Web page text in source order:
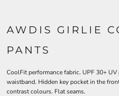
AWDIS GIRLIE
PANTS
CoolFit performance fabric. UPF 30+
waistband. Hidden key pocket in the
contrast colours. Flat seams.